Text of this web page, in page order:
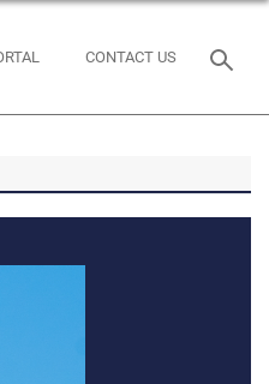
CONTACT US